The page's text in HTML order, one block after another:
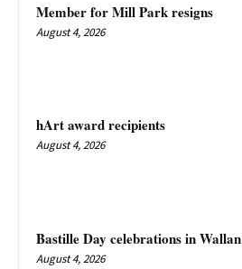
Member for Mill Park resigns
August 4, 2026
hArt award recipients
August 4, 2026
Bastille Day celebrations in Wallan
August 4, 2026